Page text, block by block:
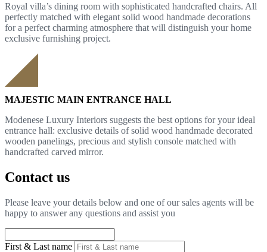
Royal villa’s dining room with sophisticated handcrafted chairs. All
perfectly matched with elegant solid wood handmade decorations
for a perfect charming atmosphere that will distinguish your home
exclusive furnishing project.
MAJESTIC MAIN ENTRANCE HALL
Modenese Luxury Interiors suggests the best options for your ideal
entrance hall: exclusive details of solid wood handmade decorated
wooden panelings, precious and stylish console matched with
handcrafted carved mirror.
Contact us
Please leave your details below and one of our sales agents will be
happy to answer any questions and assist you
First & Last name